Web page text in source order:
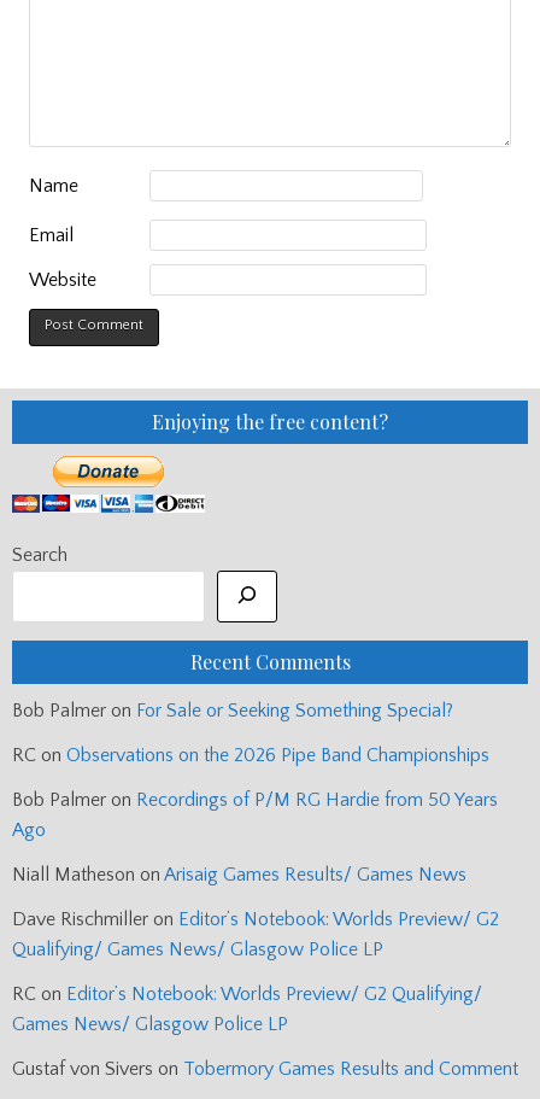
Name
Email
Website
Enjoying the free content?
Search
Recent Comments
Bob Palmer on For Sale or Seeking Something Special?
RC on Observations on the 2026 Pipe Band Championships
Bob Palmer on Recordings of P/M RG Hardie from 50 Years
Ago
Niall Matheson on Arisaig Games Results/ Games News
Dave Rischmiller on Editor’s Notebook: Worlds Preview/ G2
Qualifying/ Games News/ Glasgow Police LP
RC on Editor’s Notebook: Worlds Preview/ G2 Qualifying/
Games News/ Glasgow Police LP
Gustaf von Sivers on Tobermory Games Results and Comment